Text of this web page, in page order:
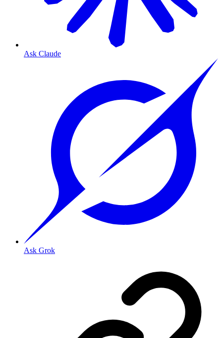
Ask Claude
Ask Grok